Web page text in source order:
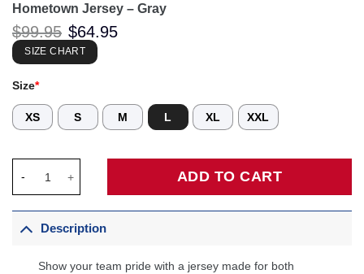
Hometown Jersey – Gray
$99.95 Original
price
was:
$99.95.
$64.95
SIZE CHART
Size*
XS S M L XL XXL
ADD TO CART
Description
Show your team pride with a jersey made for both